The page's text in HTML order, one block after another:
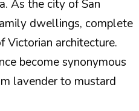
As the city of San
dwellings, complete
Victorian architecture.
become synonymous
lavender to mustard